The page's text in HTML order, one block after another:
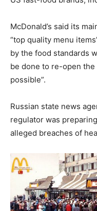
McDonald’s said its
“top quality menu
by the food standards
be done to re-open
possible”.
Russian state news
regulator was
alleged breaches of